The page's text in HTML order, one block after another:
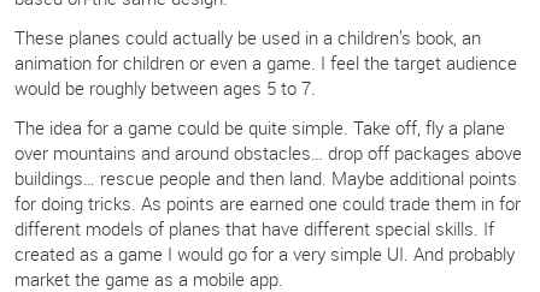
These planes could actually be used in a children’s book, an
animation for children or even a game. I feel the target audience
would be roughly between ages 5 to 7.
The idea for a game could be quite simple. Take off, fly a plane
over mountains and around obstacles… drop off packages above
buildings… rescue people and then land. Maybe additional points
for doing tricks. As points are earned one could trade them in for
different models of planes that have different special skills. If
created as a game I would go for a very simple UI. And probably
market the game as a mobile app.